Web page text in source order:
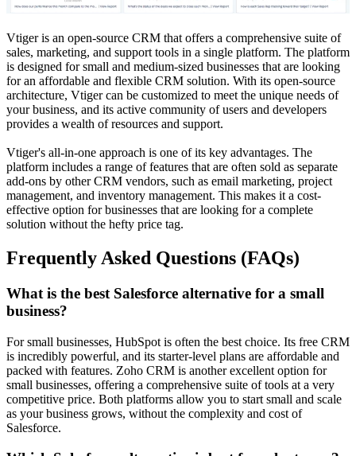
Vtiger is an open-source CRM that offers a comprehensive suite of
sales, marketing, and support tools in a single platform. The platform
is designed for small and medium-sized businesses that are looking
for an affordable and flexible CRM solution. With its open-source
architecture, Vtiger can be customized to meet the unique needs of
your business, and its active community of users and developers
provides a wealth of resources and support.
Vtiger's all-in-one approach is one of its key advantages. The
platform includes a range of features that are often sold as separate
add-ons by other CRM vendors, such as email marketing, project
management, and inventory management. This makes it a cost-
effective option for businesses that are looking for a complete
solution without the hefty price tag.
Frequently Asked Questions (FAQs)
What is the best Salesforce alternative for a small
business?
For small businesses, HubSpot is often the best choice. Its free CRM
is incredibly powerful, and its starter-level plans are affordable and
packed with features. Zoho CRM is another excellent option for
small businesses, offering a comprehensive suite of tools at a very
competitive price. Both platforms allow you to start small and scale
as your business grows, without the complexity and cost of
Salesforce.